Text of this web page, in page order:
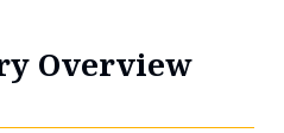
Overview